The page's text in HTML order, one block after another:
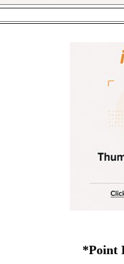
*Point